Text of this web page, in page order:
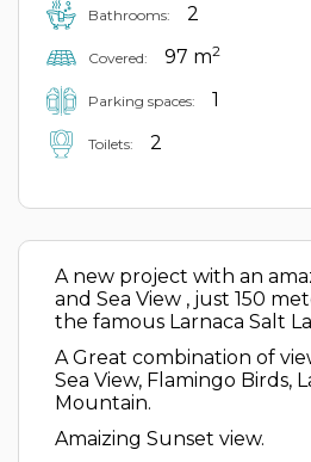
Bathrooms: 2
Covered: 97 m2
Parking spaces: 1
Toilets: 2
A new project with an
and Sea View , just 150
the famous Larnaca Salt
A Great combination of
Sea View, Flamingo Birds,
Mountain.
Amaizing Sunset view.